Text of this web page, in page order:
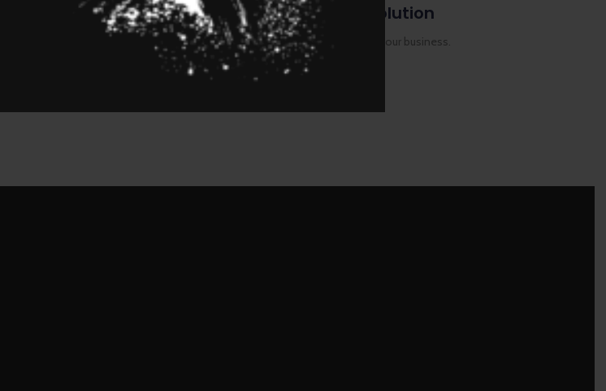
Screen Ratio
To short sentences shows.
Full Resolution
Authorities in our business.